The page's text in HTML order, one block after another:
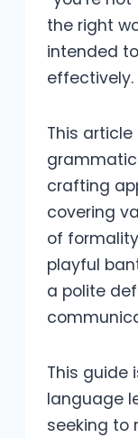
the right
intended
effectively.
This
crafting
covering
of
playful
a polite
This guide
language
seeking to